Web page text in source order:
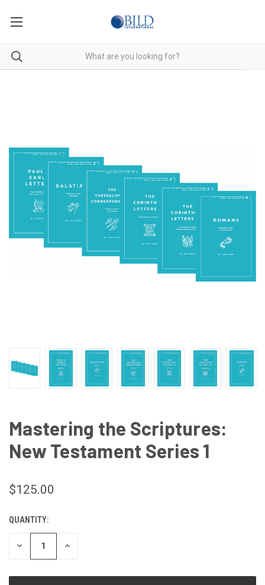
Mastering the Scriptures:
New Testament Series 1
$125.00
CURRENT
STOCK:
QUANTITY:
DECREASE INCREASE